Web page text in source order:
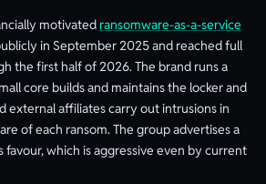
motivated ransomware-as-a-service
in September 2025 and reached full
the first half of 2026. The brand runs a
core builds and maintains the locker and
external affiliates carry out intrusions in
of each ransom. The group advertises a
favour, which is aggressive even by current